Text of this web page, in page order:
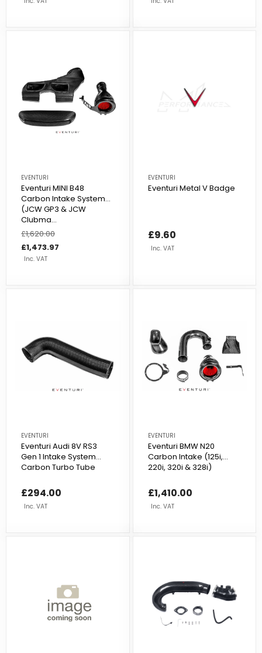
EVENTURI
Eventuri MINI B48
Carbon Intake System
(JCW GP3 & JCW
Clubma...
Regular
price
£1,620.00
Sale
price
£1,473.97
Inc. VAT
EVENTURI
Eventuri Metal V Badge
£9.60
Inc. VAT
EVENTURI
Eventuri Audi 8V RS3
Gen 1 Intake System
Carbon Turbo Tube
£294.00
Inc. VAT
EVENTURI
Eventuri BMW N20
Carbon Intake (125i,
220i, 320i & 328i)
£1,410.00
Inc. VAT